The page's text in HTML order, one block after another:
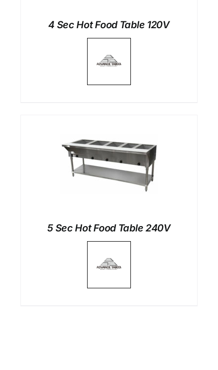
4 Sec Hot Food Table 120V
5 Sec Hot Food Table 240V